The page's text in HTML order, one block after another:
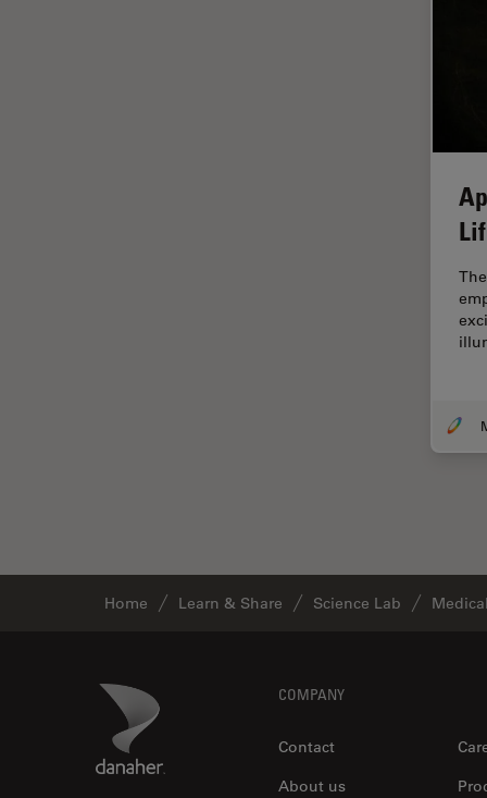
FLIM (Fluorescence Lifetime
Imaging Microscopy)
Fluorescence
Home Learn & Share Science Lab
Danaher Logo COMPANY
Contact
About us